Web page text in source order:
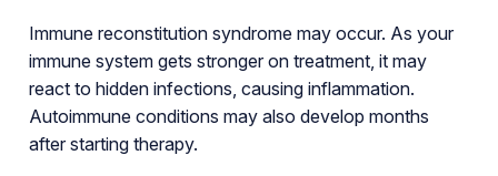
Immune reconstitution syndrome may occur. As your
immune system gets stronger on treatment, it may
react to hidden infections, causing inflammation.
Autoimmune conditions may also develop months
after starting therapy.